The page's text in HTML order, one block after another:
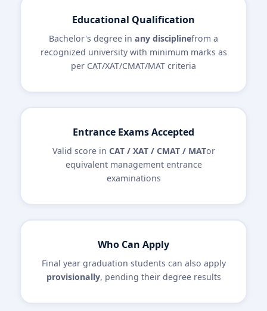
Educational Qualification
Bachelor's degree in any disciplinefrom a
recognized university with minimum marks as
per CAT/XAT/CMAT/MAT criteria
Entrance Exams Accepted
Valid score in CAT / XAT / CMAT / MATor
equivalent management entrance
examinations
Who Can Apply
Final year graduation students can also apply
provisionally, pending their degree results